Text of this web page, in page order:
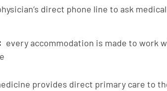
direct phone line to ask
every accommodation is made to work
provides direct primary care to